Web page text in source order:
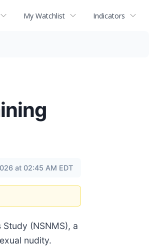
My Watchlist Indicators
at 02:45 AM EDT
(NSNMS), a
nudity.